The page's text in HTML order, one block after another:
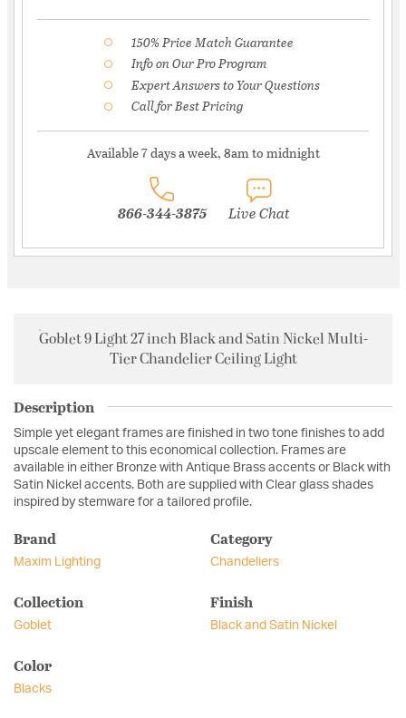
150% Price Match Guarantee
Info on Our Pro Program
Expert Answers to Your Questions
Call for Best Pricing
Available 7 days a week, 8am to midnight
866-344-3875 Live Chat
Goblet 9 Light 27 inch Black and Satin Nickel Multi-
Tier Chandelier Ceiling Light
Description
Simple yet elegant frames are finished in two tone finishes to add
upscale element to this economical collection. Frames are
available in either Bronze with Antique Brass accents or Black with
Satin Nickel accents. Both are supplied with Clear glass shades
inspired by stemware for a tailored profile.
Brand
Maxim Lighting
Category
Chandeliers
Collection
Goblet
Finish
Black and Satin Nickel
Color
Blacks